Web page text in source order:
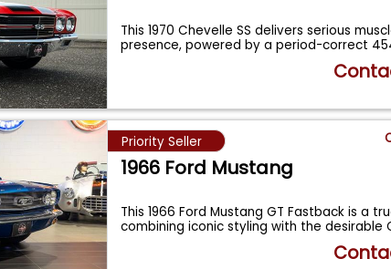
This 1970 Chevelle SS delivers serious
presence, powered by a period-correct
Priority Seller
1966 Ford Mustang
This 1966 Ford Mustang GT Fastback is a
combining iconic styling with the desirable